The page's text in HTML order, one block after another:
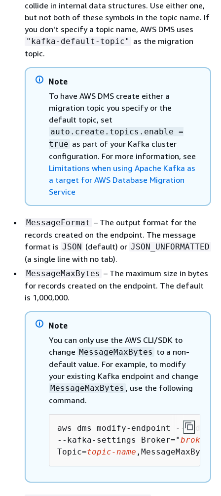
collide in internal data structures. Use either one,
but not both of these symbols in the topic name. If
you don't specify a topic name, AWS DMS uses
"kafka-default-topic" as the migration
topic.
Note
To have AWS DMS create either a
migration topic you specify or the
default topic, set
auto.create.topics.enable =
true as part of your Kafka cluster
configuration. For more information, see
Limitations when using Apache Kafka as
a target for AWS Database Migration
Service
MessageFormat – The output format for the
records created on the endpoint. The message
format is JSON (default) or JSON_UNFORMATTED
(a single line with no tab).
MessageMaxBytes – The maximum size in bytes
for records created on the endpoint. The default
is 1,000,000.
Note
You can only use the AWS CLI/SDK to
change MessageMaxBytes to a non-
default value. For example, to modify
your existing Kafka endpoint and change
MessageMaxBytes , use the following
command.
aws dms modify-endpoint --
--kafka-settings Broker="
Topic=topic-name ,MessageMaxBytes=